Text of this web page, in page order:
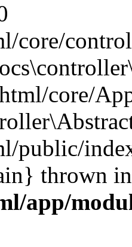
core/
core/
public/
thrown in
app/